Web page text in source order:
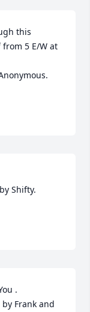
this
5 E/W at
Shifty.
.
Frank and